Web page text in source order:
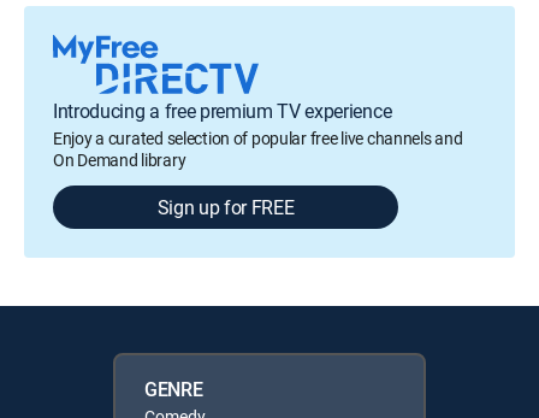
Introducing a free premium TV experience
Enjoy a curated selection of popular free live channels and
On Demand library
Sign up for FREE
GENRE